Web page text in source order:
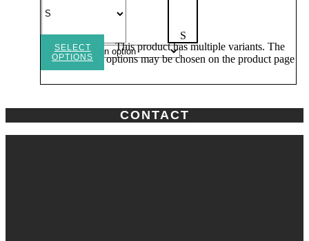
S
SELECT
OPTIONS
This product has multiple variants. The
options may be chosen on the product page
CONTACT